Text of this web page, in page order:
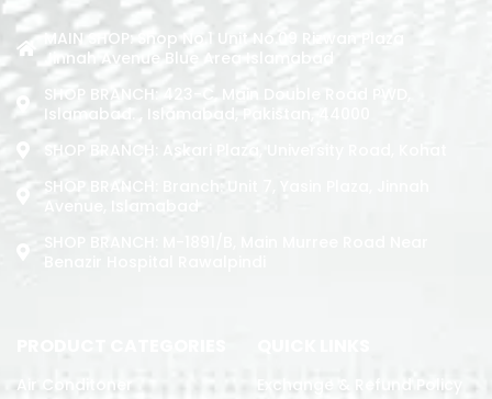
MAIN SHOP: Shop No.1 Unit No.09 Rizwan Plaza
Jinnah Avenue Blue Area Islamabad
SHOP BRANCH: 423-C, Main Double Road PWD,
Islamabad. , Islamabad, Pakistan, 44000
SHOP BRANCH: Askari Plaza, University Road, Kohat
SHOP BRANCH: Branch: Unit 7, Yasin Plaza, Jinnah
Avenue, Islamabad
Air Conditoner
Exchange & Refund Policy